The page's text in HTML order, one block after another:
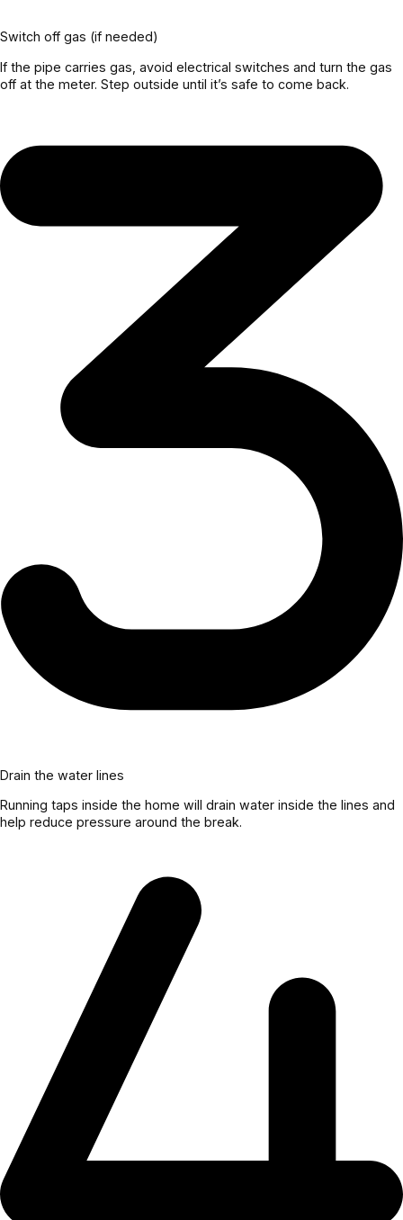
Switch off gas (if needed)
If the pipe carries gas, avoid electrical switches and turn the gas
off at the meter. Step outside until it’s safe to come back.
Drain the water lines
Running taps inside the home will drain water inside the lines and
help reduce pressure around the break.